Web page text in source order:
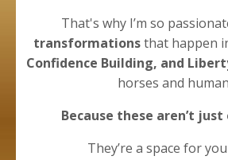
That's why I’m so
transformationsthat happen
Confidence Building, and
horses and
Because these aren’t just
They’re a space for